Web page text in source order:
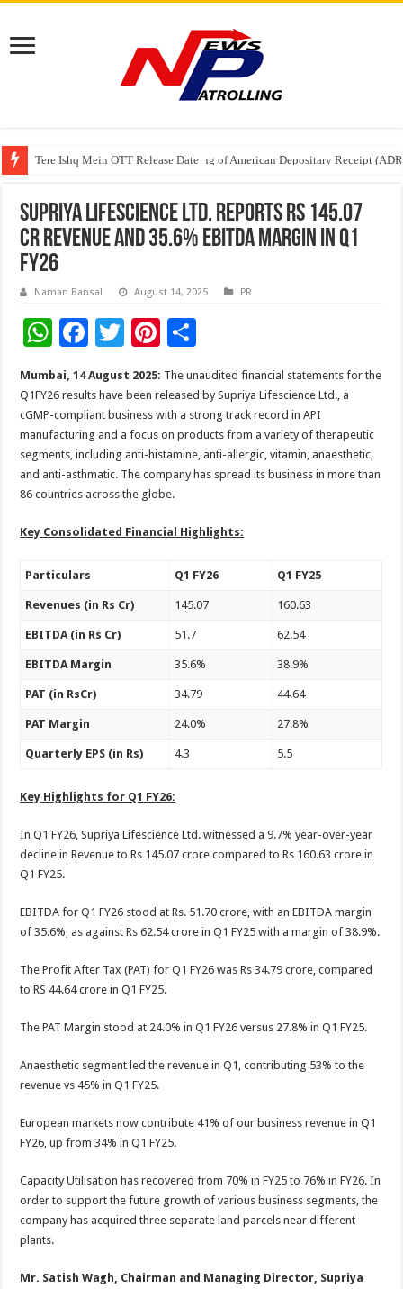
Tere Ishq Mein OTT Release Date
First Phosphate Announces Uplisting of American Depositary Receipt
PFRDA Conducts Outreach Event on StAR NPS & National Pension
Supriya Lifescience Ltd. Reports Rs 145.07
Cr Revenue and 35.6% EBITDA Margin in Q1
FY26
Naman Bansal August 14, 2025 PR
W
h
at
sA
p
p
F
e
b
o
o
k
T
tt
er
Pi
nt
er
es
t
ar
e
Mumbai, 14 August 2025: The unaudited financial statements for the
Q1FY26 results have been released by Supriya Lifescience Ltd., a
cGMP-compliant business with a strong track record in API
manufacturing and a focus on products from a variety of therapeutic
segments, including anti-histamine, anti-allergic, vitamin, anaesthetic,
and anti-asthmatic. The company has spread its business in more than
86 countries across the globe.
Key Consolidated Financial Highlights:
Particulars Q1 FY26 Q1 FY25
Revenues (in Rs Cr) 145.07 160.63
EBITDA (in Rs Cr) 51.7 62.54
EBITDA Margin 35.6% 38.9%
PAT (in RsCr) 34.79 44.64
PAT Margin 24.0% 27.8%
Quarterly EPS (in Rs) 4.3 5.5
Key Highlights for Q1 FY26:
In Q1 FY26, Supriya Lifescience Ltd. witnessed a 9.7% year-over-year
decline in Revenue to Rs 145.07 crore compared to Rs 160.63 crore in
Q1 FY25.
EBITDA for Q1 FY26 stood at Rs. 51.70 crore, with an EBITDA margin
of 35.6%, as against Rs 62.54 crore in Q1 FY25 with a margin of 38.9%.
The Profit After Tax (PAT) for Q1 FY26 was Rs 34.79 crore, compared
to RS 44.64 crore in Q1 FY25.
The PAT Margin stood at 24.0% in Q1 FY26 versus 27.8% in Q1 FY25.
Anaesthetic segment led the revenue in Q1, contributing 53% to the
revenue vs 45% in Q1 FY25.
European markets now contribute 41% of our business revenue in Q1
FY26, up from 34% in Q1 FY25.
Capacity Utilisation has recovered from 70% in FY25 to 76% in FY26. In
order to support the future growth of various business segments, the
company has acquired three separate land parcels near different
plants.
Mr. Satish Wagh, Chairman and Managing Director, Supriya